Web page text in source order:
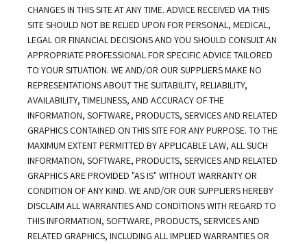
CHANGES IN THIS SITE AT ANY TIME. ADVICE RECEIVED VIA THIS
SITE SHOULD NOT BE RELIED UPON FOR PERSONAL, MEDICAL,
LEGAL OR FINANCIAL DECISIONS AND YOU SHOULD CONSULT AN
APPROPRIATE PROFESSIONAL FOR SPECIFIC ADVICE TAILORED
TO YOUR SITUATION. WE AND/OR OUR SUPPLIERS MAKE NO
REPRESENTATIONS ABOUT THE SUITABILITY, RELIABILITY,
AVAILABILITY, TIMELINESS, AND ACCURACY OF THE
INFORMATION, SOFTWARE, PRODUCTS, SERVICES AND RELATED
GRAPHICS CONTAINED ON THIS SITE FOR ANY PURPOSE. TO THE
MAXIMUM EXTENT PERMITTED BY APPLICABLE LAW, ALL SUCH
INFORMATION, SOFTWARE, PRODUCTS, SERVICES AND RELATED
GRAPHICS ARE PROVIDED "AS IS" WITHOUT WARRANTY OR
CONDITION OF ANY KIND. WE AND/OR OUR SUPPLIERS HEREBY
DISCLAIM ALL WARRANTIES AND CONDITIONS WITH REGARD TO
THIS INFORMATION, SOFTWARE, PRODUCTS, SERVICES AND
RELATED GRAPHICS, INCLUDING ALL IMPLIED WARRANTIES OR